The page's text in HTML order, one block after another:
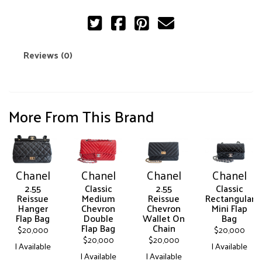
Reviews (0)
More From This Brand
Chanel
2.55
Reissue
Hanger
Flap Bag
$20,000
| Available
Chanel
Classic
Medium
Chevron
Double
Flap Bag
$20,000
| Available
Chanel
2.55
Reissue
Chevron
Wallet On
Chain
$20,000
| Available
Chanel
Classic
Rectangular
Mini Flap
Bag
$20,000
| Available